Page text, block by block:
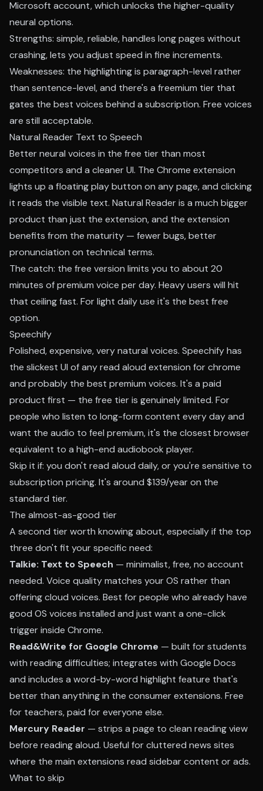
Microsoft account, which unlocks the higher-quality
neural options.
Strengths: simple, reliable, handles long pages without
crashing, lets you adjust speed in fine increments.
Weaknesses: the highlighting is paragraph-level rather
than sentence-level, and there's a freemium tier that
gates the best voices behind a subscription. Free voices
are still acceptable.
Natural Reader Text to Speech
Better neural voices in the free tier than most
competitors and a cleaner UI. The Chrome extension
lights up a floating play button on any page, and clicking
it reads the visible text. Natural Reader is a much bigger
product than just the extension, and the extension
benefits from the maturity — fewer bugs, better
pronunciation on technical terms.
The catch: the free version limits you to about 20
minutes of premium voice per day. Heavy users will hit
that ceiling fast. For light daily use it's the best free
option.
Speechify
Polished, expensive, very natural voices. Speechify has
the slickest UI of any read aloud extension for chrome
and probably the best premium voices. It's a paid
product first — the free tier is genuinely limited. For
people who listen to long-form content every day and
want the audio to feel premium, it's the closest browser
equivalent to a high-end audiobook player.
Skip it if: you don't read aloud daily, or you're sensitive to
subscription pricing. It's around $139/year on the
standard tier.
The almost-as-good tier
A second tier worth knowing about, especially if the top
three don't fit your specific need:
Talkie: Text to Speech — minimalist, free, no account
needed. Voice quality matches your OS rather than
offering cloud voices. Best for people who already have
good OS voices installed and just want a one-click
trigger inside Chrome.
Read&Write for Google Chrome — built for students
with reading difficulties; integrates with Google Docs
and includes a word-by-word highlight feature that's
better than anything in the consumer extensions. Free
for teachers, paid for everyone else.
Mercury Reader — strips a page to clean reading view
before reading aloud. Useful for cluttered news sites
where the main extensions read sidebar content or ads.
What to skip